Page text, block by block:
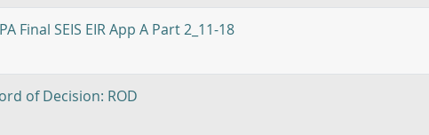
Final SEIS EIR App A Part 2_11-18
of Decision: ROD